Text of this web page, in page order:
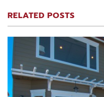
RELATED POSTS